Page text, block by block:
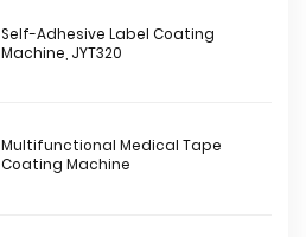
Self-Adhesive Label Coating
Machine, JYT320
Multifunctional Medical Tape
Coating Machine